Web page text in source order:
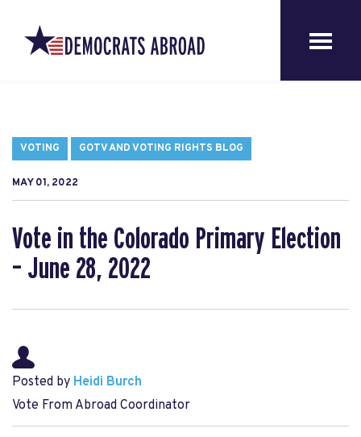
VOTING GOTV AND VOTING RIGHTS BLOG
MAY 01, 2022
Vote in the Colorado Primary Election
– June 28, 2022
Posted by Heidi Burch
Vote From Abroad Coordinator